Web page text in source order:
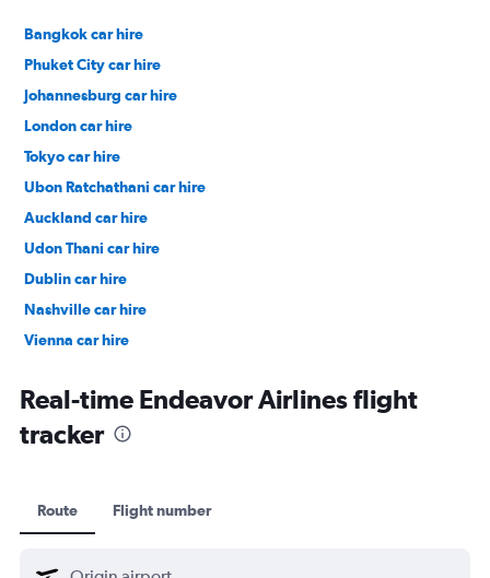
Bangkok car hire
Phuket City car hire
Johannesburg car hire
London car hire
Tokyo car hire
Ubon Ratchathani car hire
Auckland car hire
Udon Thani car hire
Dublin car hire
Nashville car hire
Vienna car hire
Real-time Endeavor Airlines flight
tracker
Route Flight number